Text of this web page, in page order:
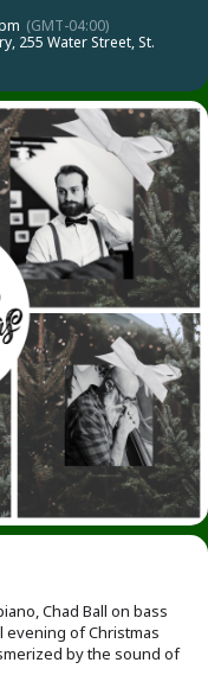
(GMT-04:00)
, 255 Water Street, St.
Chad Ball on bass
evening of Christmas
by the sound of